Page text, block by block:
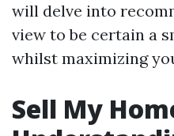
will delve into
view to be certain a
whilst maximizing
Sell My